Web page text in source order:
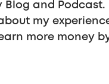
Blog and
my
more money